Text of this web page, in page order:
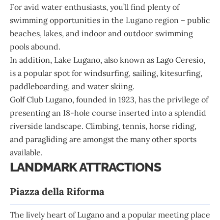
For avid water enthusiasts, you’ll find plenty of
swimming opportunities in the Lugano region – public
beaches, lakes, and indoor and outdoor swimming
pools abound.
In addition, Lake Lugano, also known as Lago Ceresio,
is a popular spot for windsurfing, sailing, kitesurfing,
paddleboarding, and water skiing.
Golf Club Lugano, founded in 1923, has the privilege of
presenting an 18-hole course inserted into a splendid
riverside landscape. Climbing, tennis, horse riding,
and paragliding are amongst the many other sports
available.
LANDMARK ATTRACTIONS
Piazza della Riforma
The lively heart of Lugano and a popular meeting place